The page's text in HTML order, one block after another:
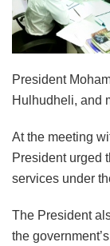
President
Hulhudheli, and
At the meeting
President urged
services under
The President
the